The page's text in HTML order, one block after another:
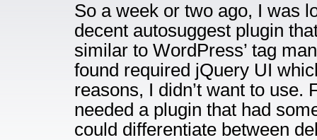
So a week or two ago, I was
decent autosuggest plugin
similar to WordPress’ tag
found required jQuery UI
reasons, I didn’t want to use.
needed a plugin that had
could differentiate between